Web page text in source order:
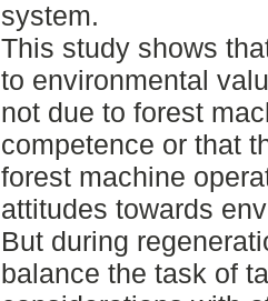
system.
This study shows
to environmental
not due to forest
competence or that
forest machine
attitudes towards
But during
balance the task of